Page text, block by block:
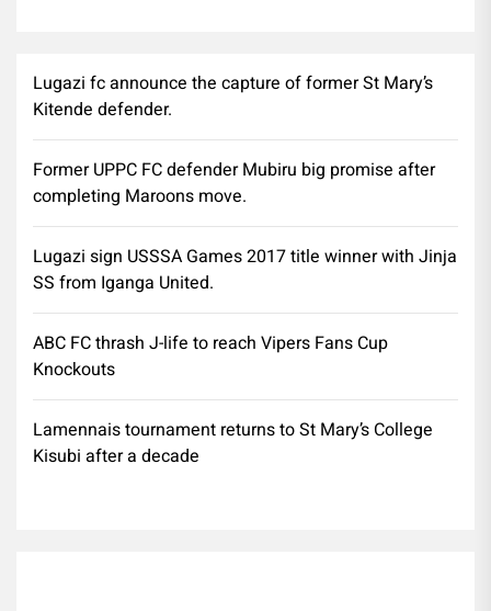
Lugazi fc announce the capture of former St Mary’s
Kitende defender.
Former UPPC FC defender Mubiru big promise after
completing Maroons move.
Lugazi sign USSSA Games 2017 title winner with Jinja
SS from Iganga United.
ABC FC thrash J-life to reach Vipers Fans Cup
Knockouts
Lamennais tournament returns to St Mary’s College
Kisubi after a decade